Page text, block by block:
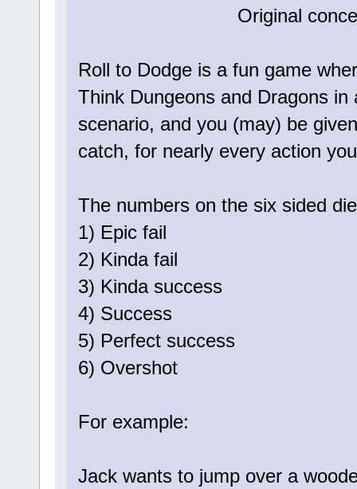
Original
Roll to Dodge is a fun game
Think Dungeons and Dragons
scenario, and you (may) be
catch, for nearly every action
The numbers on the six sided
1) Epic fail
2) Kinda fail
3) Kinda success
4) Success
5) Perfect success
6) Overshot
For example:
Jack wants to jump over a